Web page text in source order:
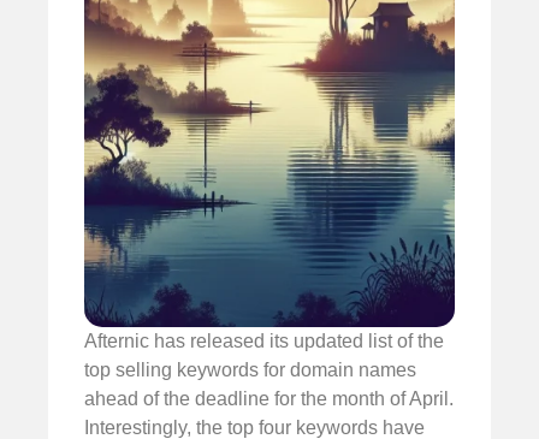
Afternic has released its updated list of the
top selling keywords for domain names
ahead of the deadline for the month of April.
Interestingly, the top four keywords have